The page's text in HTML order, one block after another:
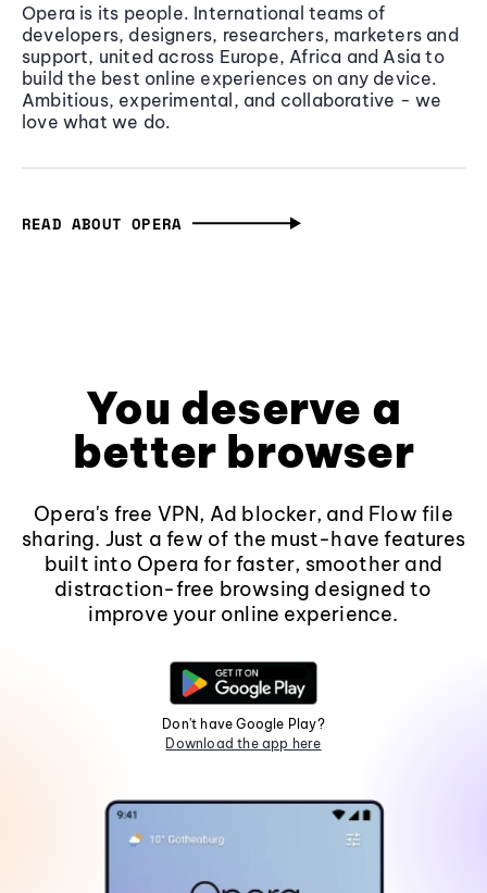
Opera is its people. International teams of
developers, designers, researchers, marketers and
support, united across Europe, Africa and Asia to
build the best online experiences on any device.
Ambitious, experimental, and collaborative - we
love what we do.
READ ABOUT OPERA
You deserve a
better browser
Opera's free VPN, Ad blocker, and Flow file
sharing. Just a few of the must-have features
built into Opera for faster, smoother and
distraction-free browsing designed to
improve your online experience.
Don't have Google Play?
Download the app here